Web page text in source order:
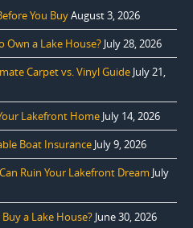
You BuyAugust 3, 2026
Own a Lake House? July 28, 2026
Carpet vs. Vinyl Guide July 21,
Lakefront Home July 14, 2026
Boat Insurance July 9, 2026
Ruin Your Lakefront Dream July
a Lake House? June 30, 2026